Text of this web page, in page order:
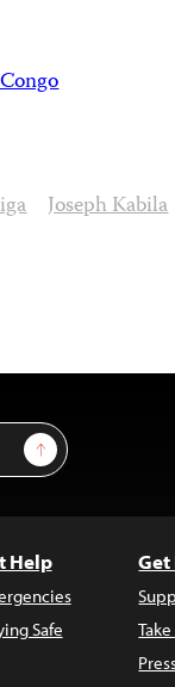
Joseph Kabila
Sign Up
Help
Safe